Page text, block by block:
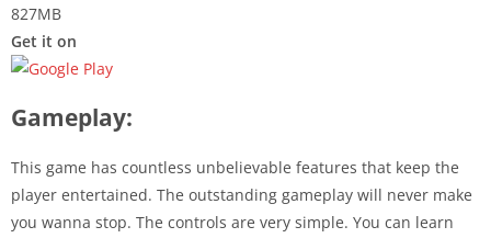
827MB
Get it on
Gameplay:
This game has countless unbelievable features that keep the
player entertained. The outstanding gameplay will never make
you wanna stop. The controls are very simple. You can learn